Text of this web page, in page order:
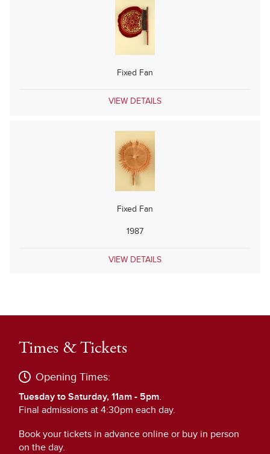
Fixed Fan
VIEW DETAILS
Fixed Fan
1987
VIEW DETAILS
Times & Tickets
Opening Times:
Tuesday to Saturday, 11am - 5pm.
Final admissions at 4:30pm each day.
Book your tickets in advance online or buy in person
on the day.